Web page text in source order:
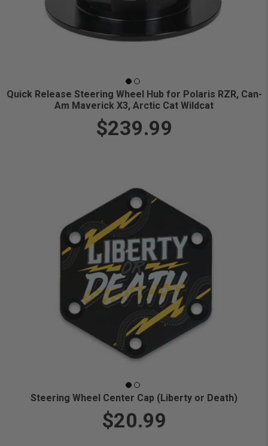
Quick Release Steering Wheel Hub for Polaris RZR, Can-
Am Maverick X3, Arctic Cat Wildcat
$239.99
Steering Wheel Center Cap (Liberty or Death)
$20.99